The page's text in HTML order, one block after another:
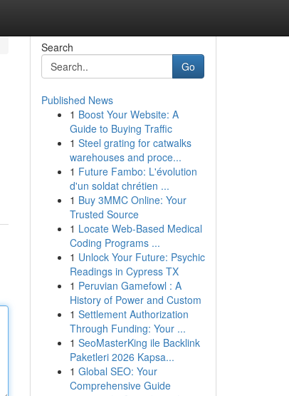
Search
Go
Published News
1 Boost Your Website: A
Guide to Buying Traffic
1 Steel grating for catwalks
warehouses and proce...
1 Future Fambo: L'évolution
d'un soldat chrétien ...
1 Buy 3MMC Online: Your
Trusted Source
1 Locate Web-Based Medical
Coding Programs ...
1 Unlock Your Future: Psychic
Readings in Cypress TX
1 Peruvian Gamefowl : A
History of Power and Custom
1 Settlement Authorization
Through Funding: Your ...
1 SeoMasterKing ile Backlink
Paketleri 2026 Kapsa...
1 Global SEO: Your
Comprehensive Guide